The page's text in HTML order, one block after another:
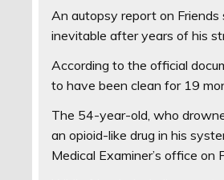
An autopsy report on
inevitable after years of his
According to the official
to have been clean for 19
The 54-year-old, who
an opioid-like drug in his
Medical Examiner’s office on